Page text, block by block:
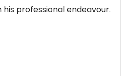
professional endeavour.